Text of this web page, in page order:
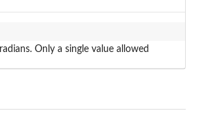
Only a single value allowed